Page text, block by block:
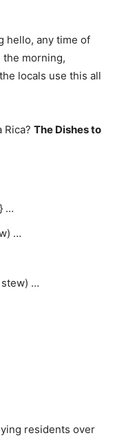
hello, any time of
the morning,
locals use this all
Rica? The Dishes to
…
…
stew) …
residents over